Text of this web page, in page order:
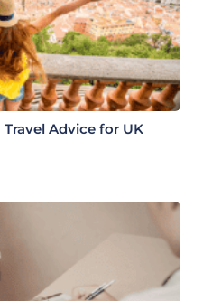
Travel Advice for UK